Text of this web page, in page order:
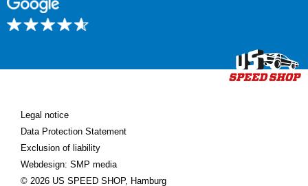
Legal notice
Data Protection Statement
Exclusion of liability
Webdesign: SMP media
© 2026 US SPEED SHOP, Hamburg